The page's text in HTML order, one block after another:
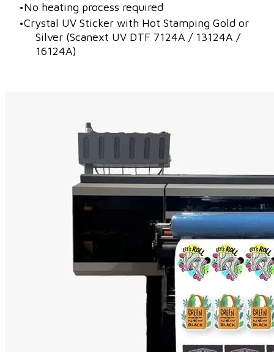
No heating process required
Crystal UV Sticker with Hot Stamping Gold or
Silver (Scanext UV DTF 7124A / 13124A /
16124A)